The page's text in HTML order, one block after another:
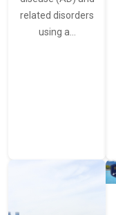
related disorders
using a…